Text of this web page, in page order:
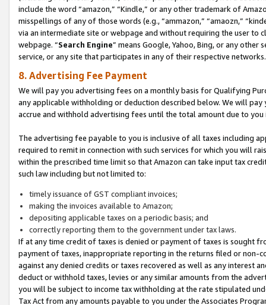
include the word “amazon,” “Kindle,” or any other trademark of
misspellings of any of those words (e.g., “ammazon,” “amaozn,”
via an intermediate site or webpage and without requiring the user
webpage. “Search Engine” means Google, Yahoo, Bing, or any
service, or any site that participates in any of their respective networks.
8. Advertising Fee Payment
We will pay you advertising fees on a monthly basis for Qualifying
any applicable withholding or deduction described below. We will
accrue and withhold advertising fees until the total amount due to you
The advertising fee payable to you is inclusive of all taxes including
required to remit in connection with such services for which you will
within the prescribed time limit so that Amazon can take input tax
such law including but not limited to:
timely issuance of GST compliant invoices;
making the invoices available to Amazon;
depositing applicable taxes on a periodic basis; and
correctly reporting them to the government under tax laws.
If at any time credit of taxes is denied or payment of taxes is sought
payment of taxes, inappropriate reporting in the returns filed or non-
against any denied credits or taxes recovered as well as any interest
deduct or withhold taxes, levies or any similar amounts from the
you will be subject to income tax withholding at the rate stipulated
Tax Act from any amounts payable to you under the Associates